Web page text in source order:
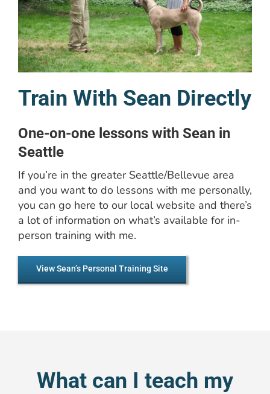
Train With Sean Directly
One-on-one lessons with Sean in
Seattle
If you’re in the greater Seattle/Bellevue area
and you want to do lessons with me personally,
you can go here to our local website and there’s
a lot of information on what’s available for in-
person training with me.
View Sean’s Personal Training Site
What can I teach my